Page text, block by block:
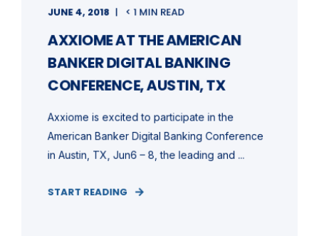
JUNE 4, 2018 < 1 MIN READ
AXXIOME AT THE AMERICAN
BANKER DIGITAL BANKING
CONFERENCE, AUSTIN, TX
Axxiome is excited to participate in the
American Banker Digital Banking Conference
in Austin, TX, Jun6 – 8, the leading and ...
START READING